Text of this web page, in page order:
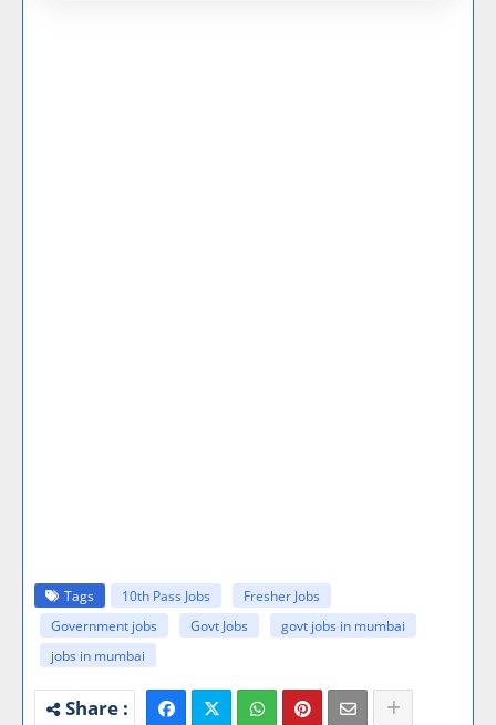
Tags 10th Pass Jobs
Fresher Jobs
Government jobs
Govt Jobs
govt jobs in mumbai
jobs in mumbai